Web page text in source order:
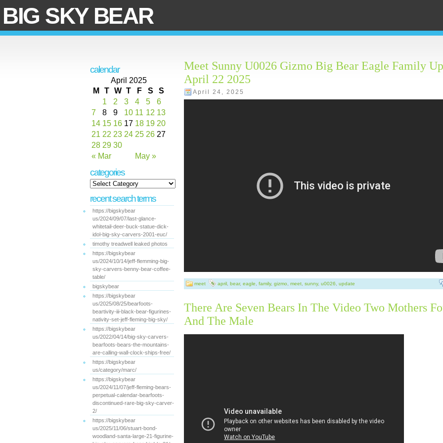
BIG SKY BEAR
calendar
April 2025
M
T W T F S S
« Mar May »
1 2 3 4 5
6
7
8 9 10 11 12 13
14 15 16 17 18 19 20
21 22 23 24 25 26 27
28 29 30
categories
recent search terms
https://bigskybear
us/2024/09/07/last-glance-
whitetail-deer-buck-statue-dick-
idol-big-sky-carvers-2001-euc/
timothy treadwell leaked photos
https://bigskybear
us/2024/10/14/jeff-flemming-big-
sky-carvers-benny-bear-coffee-
table/
bigskybear
https://bigskybear
us/2025/08/25/bearfoots-
beartivity-iii-black-bear-figurines-
nativity-set-jeff-fleming-big-sky/
https://bigskybear
us/2022/04/14/big-sky-carvers-
bearfoots-bears-the-mountains-
are-calling-wall-clock-ships-free/
https://bigskybear
us/category/marc/
https://bigskybear
us/2024/11/07/jeff-fleming-bears-
perpetual-calendar-bearfoots-
discontinued-rare-big-sky-carver-
2/
https://bigskybear
us/2025/11/06/stuart-bond-
woodland-santa-large-21-figurine-
Meet Sunny U0026 Gizmo Big Bear Eagle Family
April 22 2025
April 24, 2025
meet april bear, eagle family, gizmo meet sunny, u0026 update
There Are Seven Bears In The Video Two Mothers
And The Male